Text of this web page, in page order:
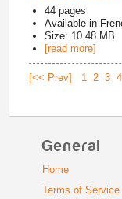
44 pages
Available in
Size: 10.48 MB
[read more]
[<< Prev] 1 2 3 4
General
Home
Terms of Service